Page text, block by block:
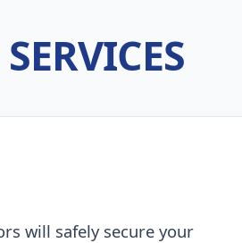
will safely secure your